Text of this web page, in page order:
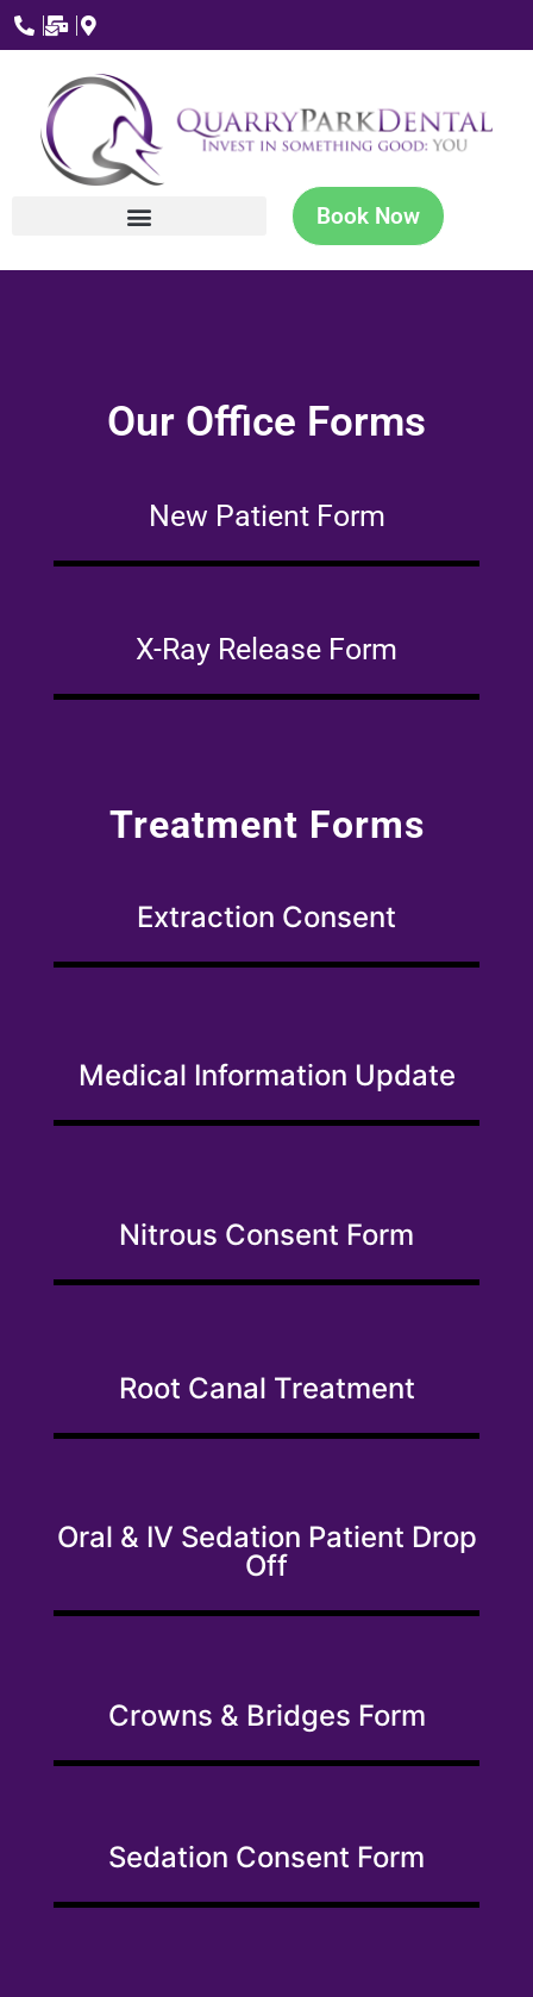
Book Now
Our Office Forms
New Patient Form
X-Ray Release Form
Treatment Forms
Extraction Consent
Medical Information Update
Nitrous Consent Form
Root Canal Treatment
Oral & IV Sedation Patient Drop
Off
Crowns & Bridges Form
Sedation Consent Form